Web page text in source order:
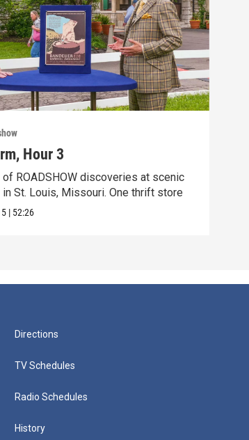
Hour 3
of ROADSHOW discoveries at scenic
in St. Louis, Missouri. One thrift store
| 52:26
Directions
TV Schedules
Radio Schedules
History